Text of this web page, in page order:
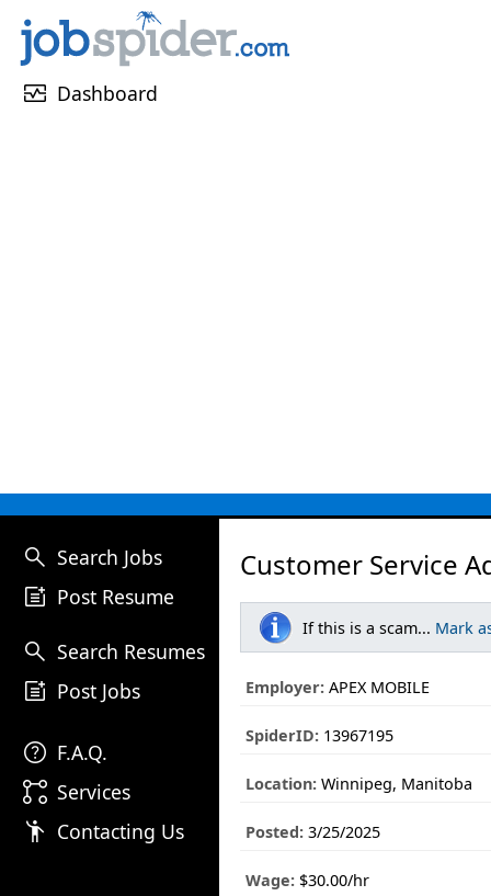
monitor_heart Dashboard
search Search Jobs
post_add Post Resume
search Search Resumes
post_add Post Jobs
help F.A.Q.
linked_services Services
emoji_people Contacting Us
Customer Service
If this is a scam... Mark
Employer: APEX MOBILE
SpiderID: 13967195
Location: Winnipeg, Manitoba
Posted: 3/25/2025
Wage: $30.00/hr